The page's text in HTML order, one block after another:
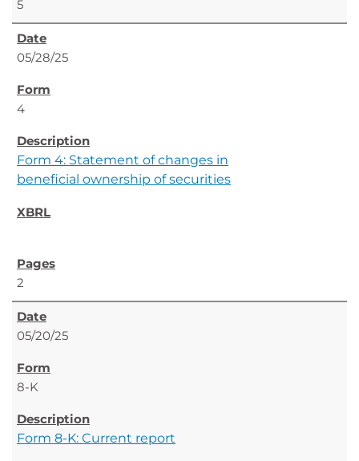
5
05/28/25
4
Form 4: Statement of changes in
beneficial ownership of securities
2
05/20/25
8-K
Form 8-K: Current report